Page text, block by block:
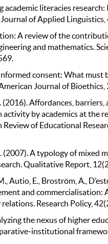
academic literacies research:
of Applied Linguistics,
A review of the
and mathematics.
consent: What must
Journal of Bioethics,
(2016). Affordances, barriers,
by academics at the
of Educational
(2007). A typology of mixed
Qualitative Report,
Autio, E., Broström, A.,
and commercialisation:
Research Policy,
the nexus of higher